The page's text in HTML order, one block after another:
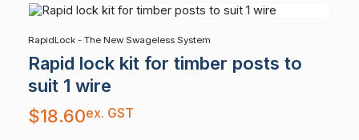
RapidLock - The New Swageless System
Rapid lock kit for timber posts to
suit 1 wire
$18.60ex. GST